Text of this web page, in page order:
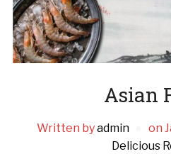
Asian
Written byadmin on
Delicious